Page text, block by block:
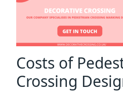
Costs of
Crossing